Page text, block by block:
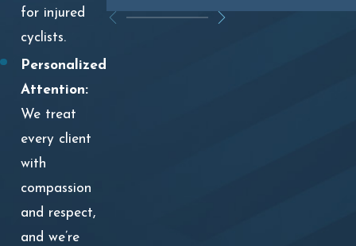
for injured
cyclists.
Personalized
Attention:
We treat
every client
with
compassion
and respect,
and we’re